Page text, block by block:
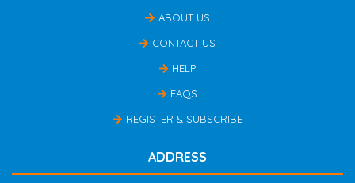
ABOUT US
CONTACT US
HELP
FAQS
REGISTER & SUBSCRIBE
ADDRESS